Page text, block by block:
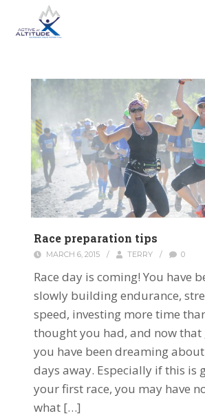
Race preparation tips
MARCH 6, 2015 / TERRY / 0
Race day is coming! You have
slowly building endurance,
speed, investing more time
thought you had, and now that
you have been dreaming
days away. Especially if this is
your first race, you may have
what […]